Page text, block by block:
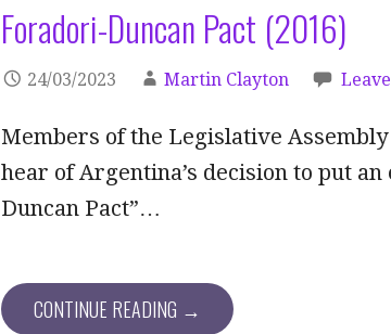
Foradori-Duncan Pact (2016)
24/03/2023 Martin Clayton
Members of the Legislative
hear of Argentina’s decision to put
Duncan Pact”…
CONTINUE READING →